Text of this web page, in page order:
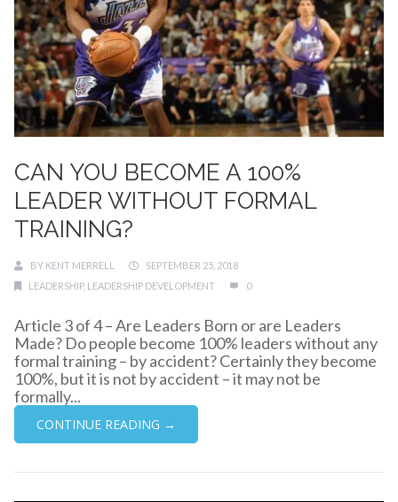
CAN YOU BECOME A 100%
LEADER WITHOUT FORMAL
TRAINING?
BY KENT MERRELL
SEPTEMBER 25, 2018
LEADERSHIP, LEADERSHIP DEVELOPMENT 0
Article 3 of 4 – Are Leaders Born or are Leaders
Made? Do people become 100% leaders without any
formal training – by accident? Certainly they become
100%, but it is not by accident – it may not be
formally...
CONTINUE READING →